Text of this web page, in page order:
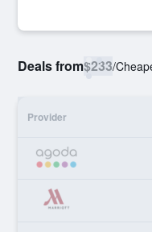
Deals from$233/
Provider